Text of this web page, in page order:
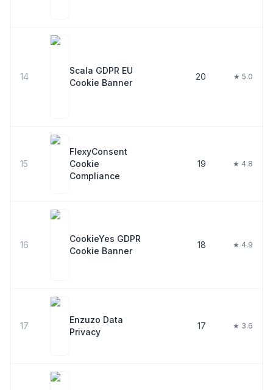
14
Scala GDPR EU
Cookie Banner
20 ★ 5.0
15
FlexyConsent
Cookie
Compliance
19 ★ 4.8
16
CookieYes GDPR
Cookie Banner
18 ★ 4.9
17
Enzuzo Data
Privacy
17 ★ 3.6